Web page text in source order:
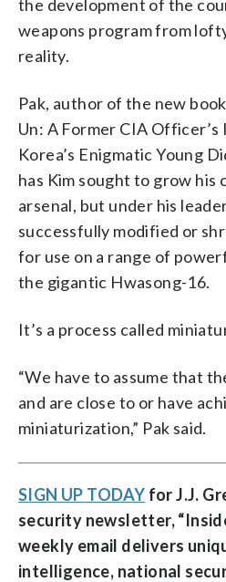
the development of the
weapons program from
reality.
Pak, author of the new
Un: A Former CIA
Korea’s Enigmatic Young
has Kim sought to grow his
arsenal, but under his
successfully modified or
for use on a range of
the gigantic Hwasong-16.
It’s a process called
“We have to assume that
and are close to or have
miniaturization,” Pak said.
SIGN UP TODAY for J.J.
security newsletter, “
weekly email delivers
intelligence, national